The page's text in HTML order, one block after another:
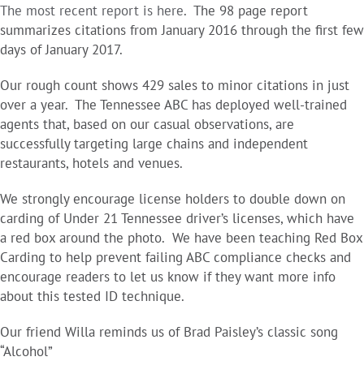
The most recent report is here. The 98 page report
summarizes citations from January 2016 through the first few
days of January 2017.
Our rough count shows 429 sales to minor citations in just
over a year. The Tennessee ABC has deployed well-trained
agents that, based on our casual observations, are
successfully targeting large chains and independent
restaurants, hotels and venues.
We strongly encourage license holders to double down on
carding of Under 21 Tennessee driver’s licenses, which have
a red box around the photo. We have been teaching Red Box
Carding to help prevent failing ABC compliance checks and
encourage readers to let us know if they want more info
about this tested ID technique.
Our friend Willa reminds us of Brad Paisley’s classic song
“Alcohol”